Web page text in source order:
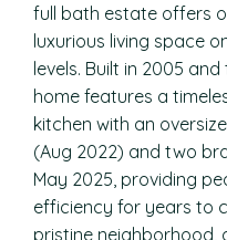
full bath estate offers
luxurious living space
levels. Built in 2005
home features a
kitchen with an
(Aug 2022) and two
May 2025, providing
efficiency for years to
pristine neighborhood,